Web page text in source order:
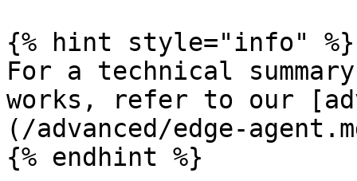
{% hint style="info" %}
For a technical
works, refer to our
(/advanced/edge-
{% endhint %}